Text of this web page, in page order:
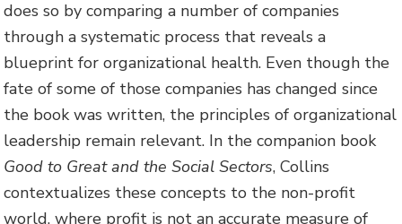
does so by comparing a number of companies
through a systematic process that reveals a
blueprint for organizational health. Even though the
fate of some of those companies has changed since
the book was written, the principles of organizational
leadership remain relevant. In the companion book
Good to Great and the Social Sectors, Collins
contextualizes these concepts to the non-profit
world, where profit is not an accurate measure of